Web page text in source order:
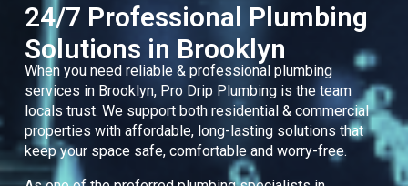
24/7 Professional Plumbing
Solutions in Brooklyn
When you need reliable & professional plumbing
services in Brooklyn, Pro Drip Plumbing is the team
locals trust. We support both residential & commercial
properties with affordable, long-lasting solutions that
keep your space safe, comfortable and worry-free.